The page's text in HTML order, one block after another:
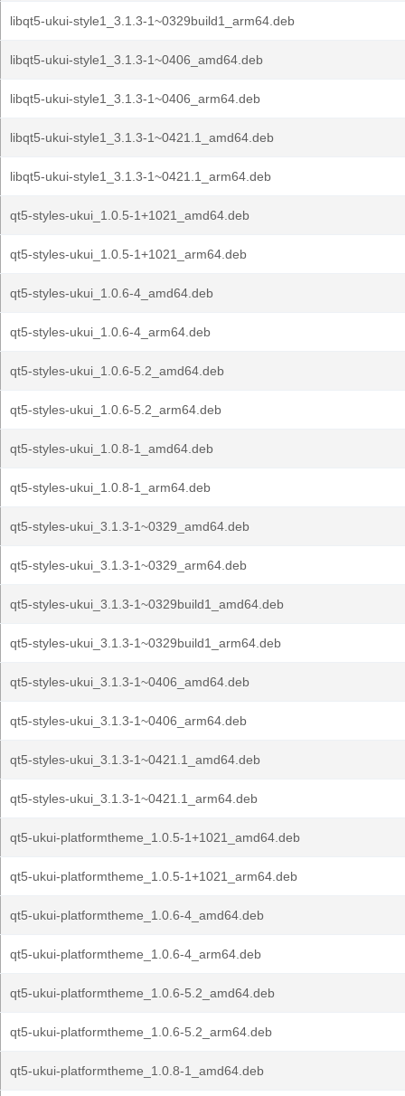
libqt5-ukui-style1_3.1.3-1~0329build1_arm64.deb
libqt5-ukui-style1_3.1.3-1~0406_amd64.deb
libqt5-ukui-style1_3.1.3-1~0406_arm64.deb
libqt5-ukui-style1_3.1.3-1~0421.1_amd64.deb
libqt5-ukui-style1_3.1.3-1~0421.1_arm64.deb
qt5-styles-ukui_1.0.5-1+1021_amd64.deb
qt5-styles-ukui_1.0.5-1+1021_arm64.deb
qt5-styles-ukui_1.0.6-4_amd64.deb
qt5-styles-ukui_1.0.6-4_arm64.deb
qt5-styles-ukui_1.0.6-5.2_amd64.deb
qt5-styles-ukui_1.0.6-5.2_arm64.deb
qt5-styles-ukui_1.0.8-1_amd64.deb
qt5-styles-ukui_1.0.8-1_arm64.deb
qt5-styles-ukui_3.1.3-1~0329_amd64.deb
qt5-styles-ukui_3.1.3-1~0329_arm64.deb
qt5-styles-ukui_3.1.3-1~0329build1_amd64.deb
qt5-styles-ukui_3.1.3-1~0329build1_arm64.deb
qt5-styles-ukui_3.1.3-1~0406_amd64.deb
qt5-styles-ukui_3.1.3-1~0406_arm64.deb
qt5-styles-ukui_3.1.3-1~0421.1_amd64.deb
qt5-styles-ukui_3.1.3-1~0421.1_arm64.deb
qt5-ukui-platformtheme_1.0.5-1+1021_amd64.deb
qt5-ukui-platformtheme_1.0.5-1+1021_arm64.deb
qt5-ukui-platformtheme_1.0.6-4_amd64.deb
qt5-ukui-platformtheme_1.0.6-4_arm64.deb
qt5-ukui-platformtheme_1.0.6-5.2_amd64.deb
qt5-ukui-platformtheme_1.0.6-5.2_arm64.deb
qt5-ukui-platformtheme_1.0.8-1_amd64.deb